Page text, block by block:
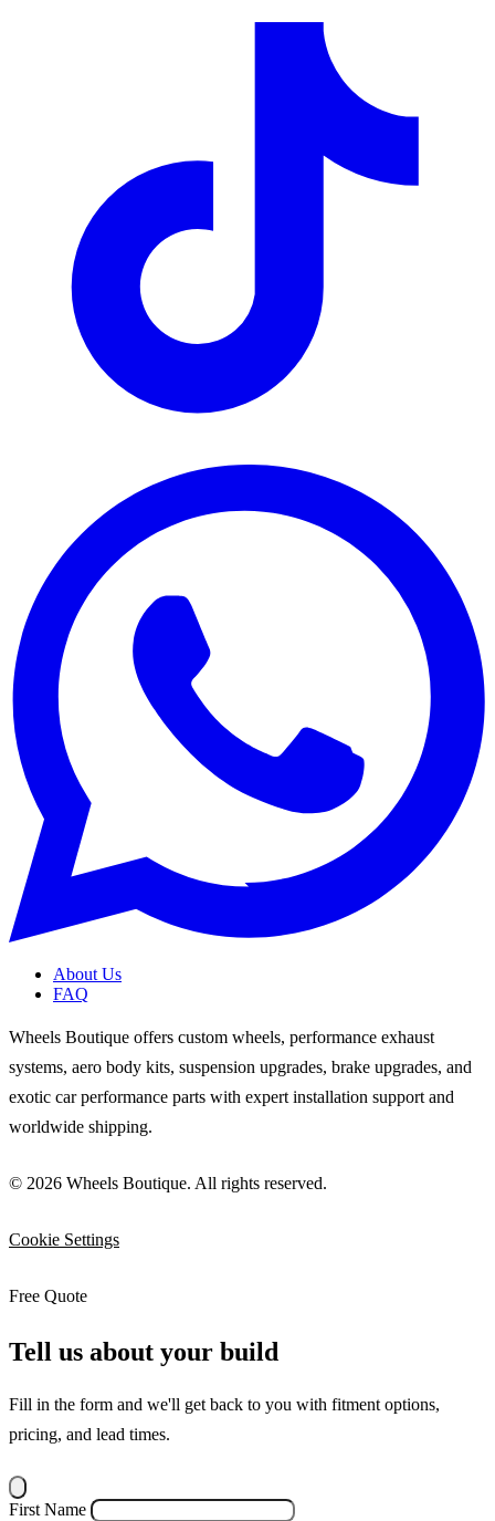
About Us
FAQ
Wheels Boutique offers custom wheels, performance exhaust
systems, aero body kits, suspension upgrades, brake upgrades, and
exotic car performance parts with expert installation support and
worldwide shipping.
© 2026 Wheels Boutique. All rights reserved.
Cookie Settings
Free Quote
Tell us about your build
Fill in the form and we'll get back to you with fitment options,
pricing, and lead times.
First Name